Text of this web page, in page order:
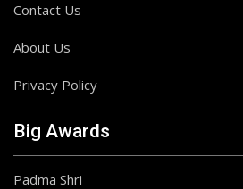
Contact Us
About Us
Privacy Policy
Big Awards
Padma Shri